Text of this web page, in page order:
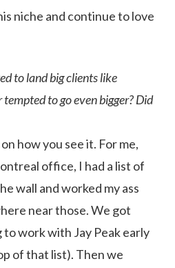
niche and continue to love
to land big clients like
to go even bigger? Did
how you see it. For me,
office, I had a list of
wall and worked my ass
near those. We got
work with Jay Peak early
of that list). Then we